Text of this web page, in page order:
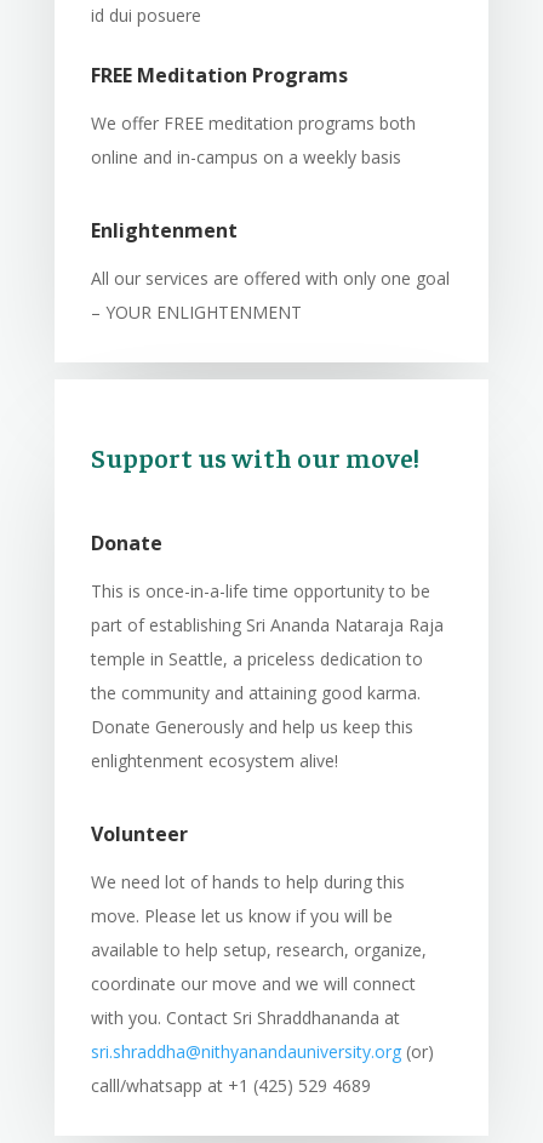
id dui posuere
FREE Meditation Programs
We offer FREE meditation programs both
online and in-campus on a weekly basis
Enlightenment
All our services are offered with only one goal
– YOUR ENLIGHTENMENT
Support us with our move!
Donate
This is once-in-a-life time opportunity to be
part of establishing Sri Ananda Nataraja Raja
temple in Seattle, a priceless dedication to
the community and attaining good karma.
Donate Generously and help us keep this
enlightenment ecosystem alive!
Volunteer
We need lot of hands to help during this
move. Please let us know if you will be
available to help setup, research, organize,
coordinate our move and we will connect
with you. Contact Sri Shraddhananda at
sri.shraddha@nithyanandauniversity.org(or)
calll/whatsapp at +1 (425) 529 4689